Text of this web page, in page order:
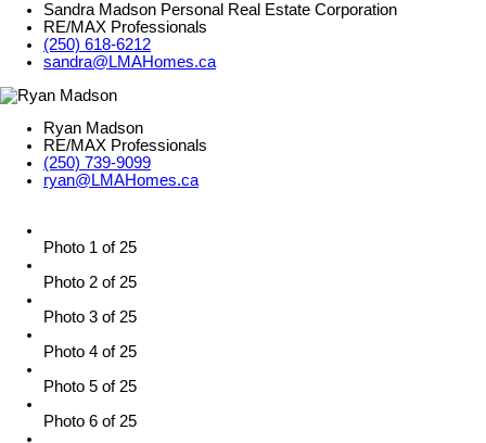
Sandra Madson Personal Real Estate Corporation
RE/MAX Professionals
(250) 618-6212
sandra@LMAHomes.ca
Ryan Madson
RE/MAX Professionals
(250) 739-9099
ryan@LMAHomes.ca
Photo 1 of 25
Photo 2 of 25
Photo 3 of 25
Photo 4 of 25
Photo 5 of 25
Photo 6 of 25